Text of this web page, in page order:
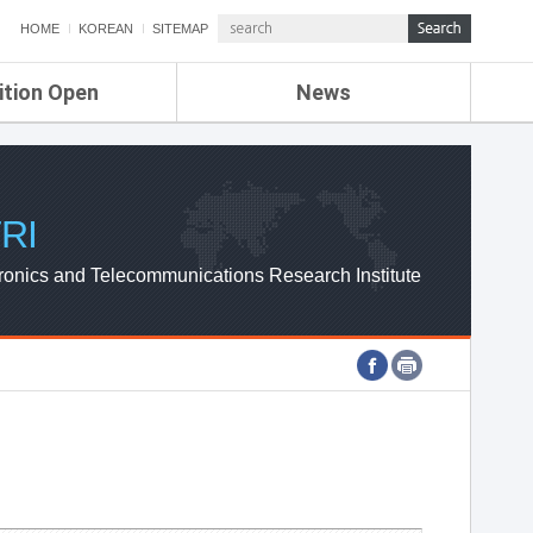
HOME KOREAN SITEMAP
Open News
ETRI NEWS
ETRI WEBZINE
and Telecommunications Research Institute